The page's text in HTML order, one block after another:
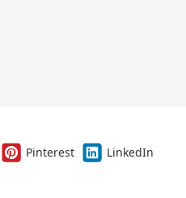
Pinterest
LinkedIn